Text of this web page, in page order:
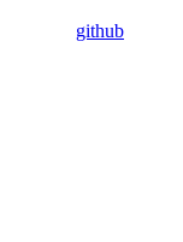
github